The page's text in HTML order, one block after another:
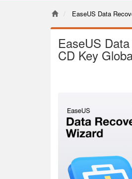
EaseUS Data
EaseUS
CD Key